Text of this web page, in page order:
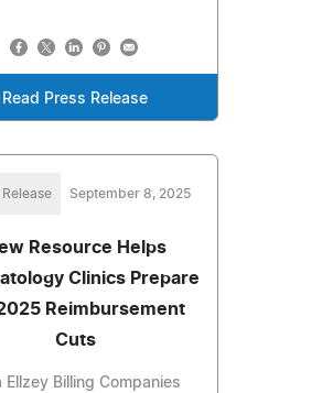
Read Press Release
Release September 8, 2025
Resource Helps
Clinics Prepare
Reimbursement
Cuts
Ellzey Billing Companies